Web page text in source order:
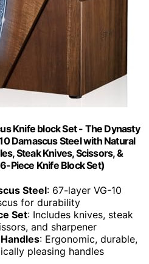
Knife block Set - The Dynasty
Damascus Steel with Natural
Steak Knives, Scissors, &
Piece Knife Block Set)
Steel: 67-layer VG-10
for durability
Set: Includes knives, steak
and sharpener
: Ergonomic, durable,
pleasing handles